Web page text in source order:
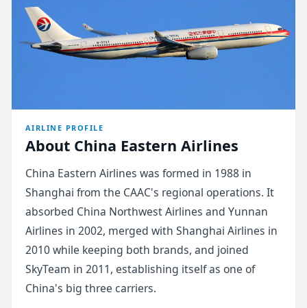
AIRLINE PROFILE
About China Eastern Airlines
China Eastern Airlines was formed in 1988 in
Shanghai from the CAAC's regional operations. It
absorbed China Northwest Airlines and Yunnan
Airlines in 2002, merged with Shanghai Airlines in
2010 while keeping both brands, and joined
SkyTeam in 2011, establishing itself as one of
China's big three carriers.